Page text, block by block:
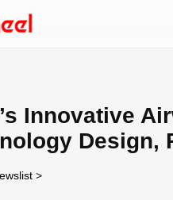
Innovative
Design,
>